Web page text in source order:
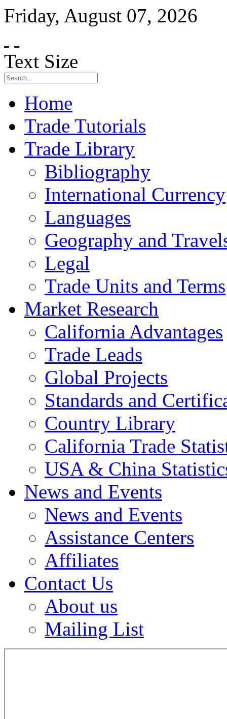
Friday, August 07, 2026
Text Size
Home
Trade Tutorials
Trade Library
Bibliography
International Currency
Languages
Geography and
Legal
Trade Units and Terms
Market Research
California Advantages
Trade Leads
Global Projects
Standards and
Country Library
California Trade
USA & China
News and Events
News and Events
Assistance Centers
Affiliates
Contact Us
About us
Mailing List